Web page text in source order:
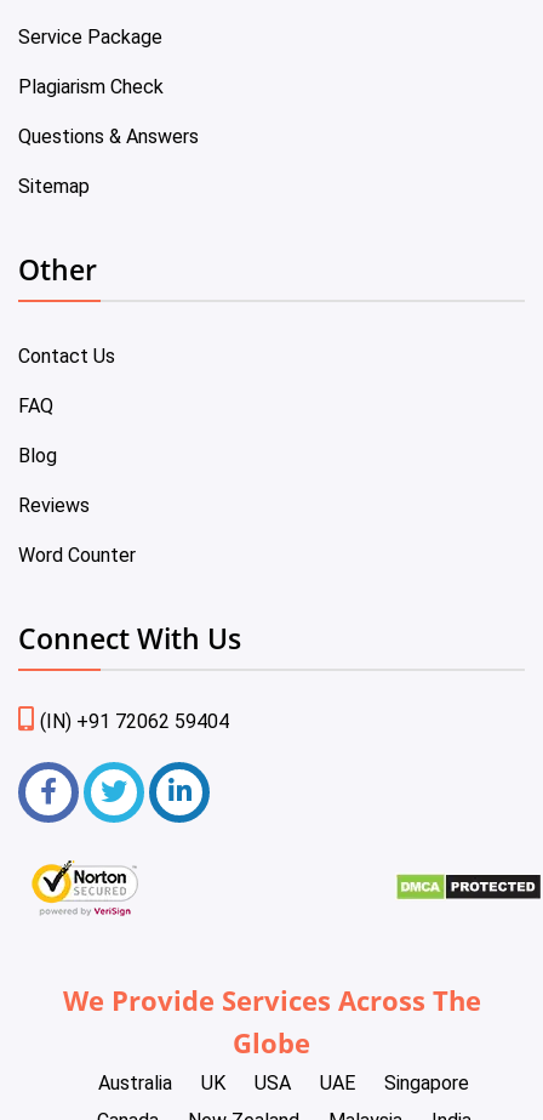
Service Package
Plagiarism Check
Questions & Answers
Sitemap
Other
Contact Us
FAQ
Blog
Reviews
Word Counter
Connect With Us
(IN) +91 72062 59404
We Provide Services Across The
Globe
Australia UK USA UAE
Singapore